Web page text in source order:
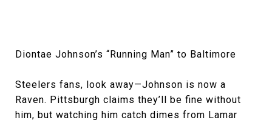
Diontae Johnson’s “Running Man” to Baltimore
Steelers fans, look away—Johnson is now a
Raven. Pittsburgh claims they’ll be fine without
him, but watching him catch dimes from Lamar